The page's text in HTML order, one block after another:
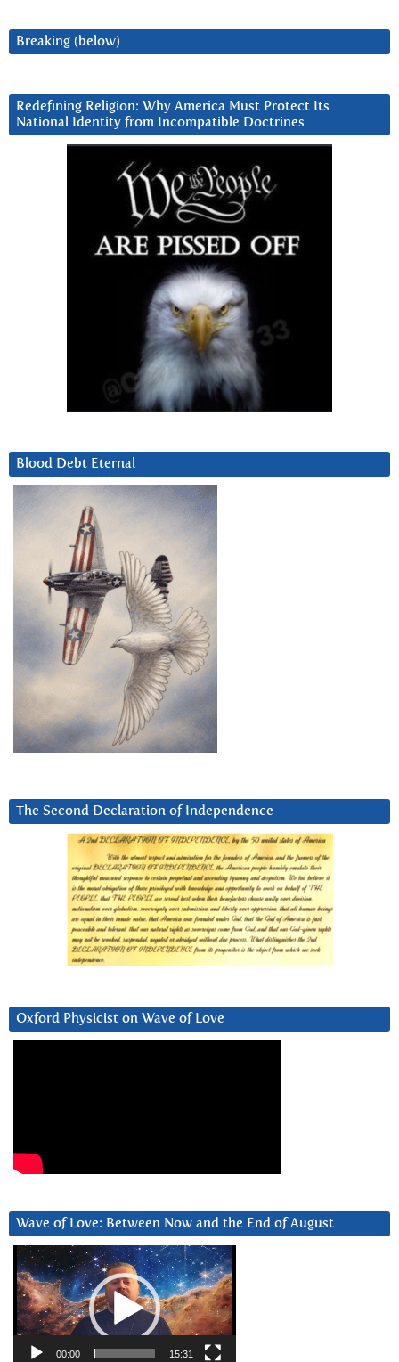
Breaking (below)
Redefining Religion: Why America Must Protect Its
National Identity from Incompatible Doctrines
Blood Debt Eternal
The Second Declaration of Independence
Oxford Physicist on Wave of Love
Wave of Love: Between Now and the End of August
Video
Player
00:00 15:31